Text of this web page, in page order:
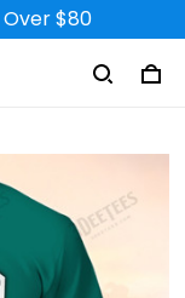
$80